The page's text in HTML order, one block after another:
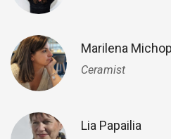
Marilena
Ceramist
Lia Papailia